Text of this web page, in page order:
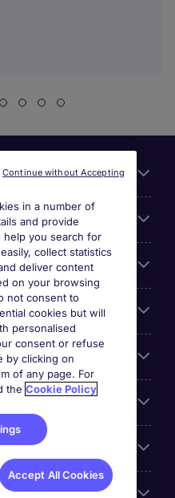
in a number of
and provide
you search for
collect statistics
deliver content
on your browsing
not consent to
cookies but will
personalised
consent or refuse
by clicking on
of any page. For
the Cookie Policy
Accept All Cookies
Continue without Accepting